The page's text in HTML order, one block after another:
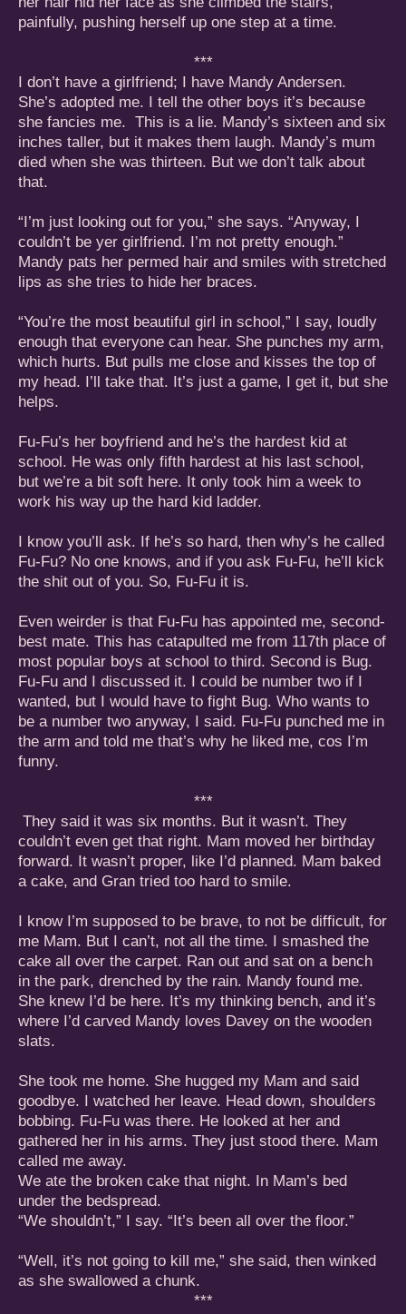
painfully, pushing herself up one step at a time.
***
I don’t have a girlfriend; I have Mandy Andersen.
She’s adopted me. I tell the other boys it’s because
she fancies me. This is a lie. Mandy’s sixteen and six
inches taller, but it makes them laugh. Mandy’s mum
died when she was thirteen. But we don’t talk about
that.
“I’m just looking out for you,” she says. “Anyway, I
couldn’t be yer girlfriend. I’m not pretty enough.”
Mandy pats her permed hair and smiles with stretched
lips as she tries to hide her braces.
“You’re the most beautiful girl in school,” I say, loudly
enough that everyone can hear. She punches my arm,
which hurts. But pulls me close and kisses the top of
my head. I’ll take that. It’s just a game, I get it, but she
helps.
Fu-Fu’s her boyfriend and he’s the hardest kid at
school. He was only fifth hardest at his last school,
but we’re a bit soft here. It only took him a week to
work his way up the hard kid ladder.
I know you’ll ask. If he’s so hard, then why’s he called
Fu-Fu? No one knows, and if you ask Fu-Fu, he’ll kick
the shit out of you. So, Fu-Fu it is.
Even weirder is that Fu-Fu has appointed me, second-
best mate. This has catapulted me from 117th place of
most popular boys at school to third. Second is Bug.
Fu-Fu and I discussed it. I could be number two if I
wanted, but I would have to fight Bug. Who wants to
be a number two anyway, I said. Fu-Fu punched me in
the arm and told me that’s why he liked me, cos I’m
funny.
***
They said it was six months. But it wasn’t. They
couldn’t even get that right. Mam moved her birthday
forward. It wasn’t proper, like I’d planned. Mam baked
a cake, and Gran tried too hard to smile.
I know I’m supposed to be brave, to not be difficult, for
me Mam. But I can’t, not all the time. I smashed the
cake all over the carpet. Ran out and sat on a bench
in the park, drenched by the rain. Mandy found me.
She knew I’d be here. It’s my thinking bench, and it’s
where I’d carved Mandy loves Davey on the wooden
slats.
She took me home. She hugged my Mam and said
goodbye. I watched her leave. Head down, shoulders
bobbing. Fu-Fu was there. He looked at her and
gathered her in his arms. They just stood there. Mam
called me away.
We ate the broken cake that night. In Mam’s bed
under the bedspread.
“We shouldn’t,” I say. “It’s been all over the floor.”
“Well, it’s not going to kill me,” she said, then winked
as she swallowed a chunk.
***